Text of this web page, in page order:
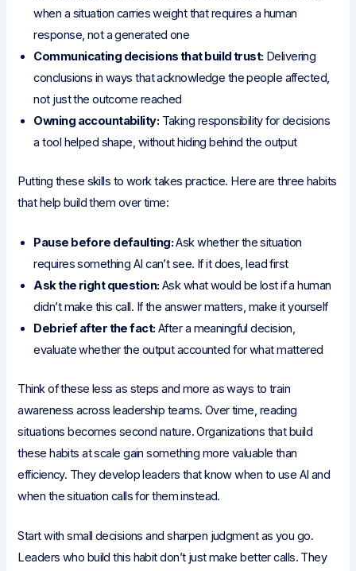
when a situation carries weight that requires a human
response, not a generated one
Communicating decisions that build trust: Delivering
conclusions in ways that acknowledge the people affected,
not just the outcome reached
Owning accountability: Taking responsibility for decisions
a tool helped shape, without hiding behind the output
Putting these skills to work takes practice. Here are three habits
that help build them over time:
Pause before defaulting:Ask whether the situation
requires something AI can’t see. If it does, lead first
Ask the right question: Ask what would be lost if a human
didn’t make this call. If the answer matters, make it yourself
Debrief after the fact: After a meaningful decision,
evaluate whether the output accounted for what mattered
Think of these less as steps and more as ways to train
awareness across leadership teams. Over time, reading
situations becomes second nature. Organizations that build
these habits at scale gain something more valuable than
efficiency. They develop leaders that know when to use AI and
when the situation calls for them instead.
Start with small decisions and sharpen judgment as you go.
Leaders who build this habit don’t just make better calls. They